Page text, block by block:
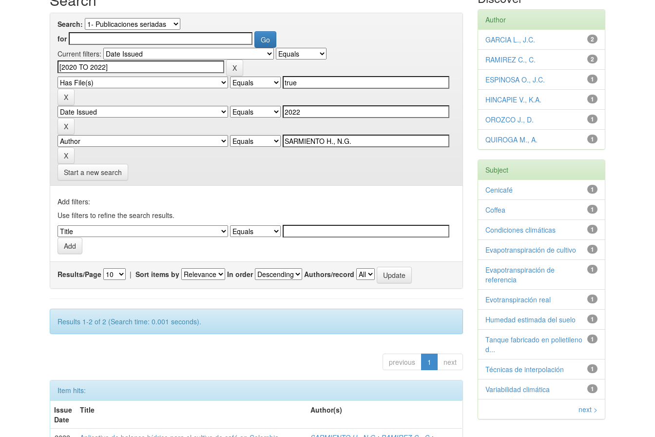
Search:
for
Current filters:
Start a new search
Add filters:
Use filters to refine the search results.
Results/Page | Sort items by In order Authors/record
Results 1-2 of 2 (Search time: 0.001 seconds).
previous 1 next
Item hits:
Issue
Date
Title Author(s)
Author
2
GARCIA L., J.C.
2
RAMIREZ C., C.
1
ESPINOSA O., J.C.
1
HINCAPIE V., K.A.
1
OROZCO J., D.
1
QUIROGA M., A.
Subject
1
Cenicafé
1
Coffea
1
Condiciones climáticas
1
Evapotranspiración de cultivo
1
Evapotranspiración de
referencia
1
Evotranspiración real
1
Humedad estimada del suelo
1
Tanque fabricado en polietileno
d...
1
Técnicas de interpolación
1
Variabilidad climática
next >